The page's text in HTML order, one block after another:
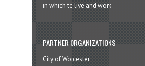
in which to live and work
PARTNER ORGANIZATIONS
City of Worcester